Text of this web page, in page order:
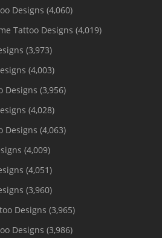
Designs (4,060)
Tattoo Designs (4,019)
(3,973)
(4,003)
Designs (3,956)
(4,028)
Designs (4,063)
(4,009)
(4,051)
(3,960)
Designs (3,965)
Designs (3,986)